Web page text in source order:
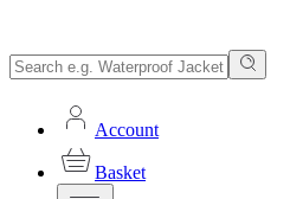
Account
Basket